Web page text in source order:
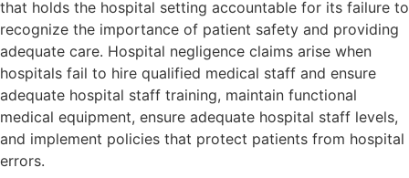
that holds the hospital setting accountable for its failure to
recognize the importance of patient safety and providing
adequate care. Hospital negligence claims arise when
hospitals fail to hire qualified medical staff and ensure
adequate hospital staff training, maintain functional
medical equipment, ensure adequate hospital staff levels,
and implement policies that protect patients from hospital
errors.